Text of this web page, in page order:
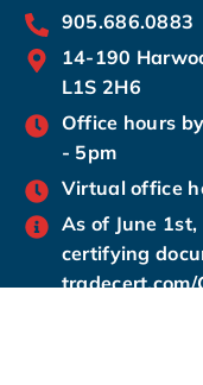
905.686.0883
14-190
L1S 2H6
Office hours
- 5pm
Virtual office
As of June
certifying